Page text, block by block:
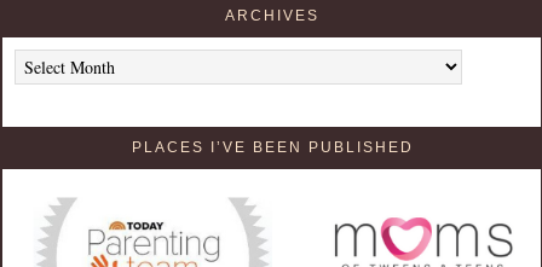
ARCHIVES
Archives
PLACES I’VE BEEN PUBLISHED